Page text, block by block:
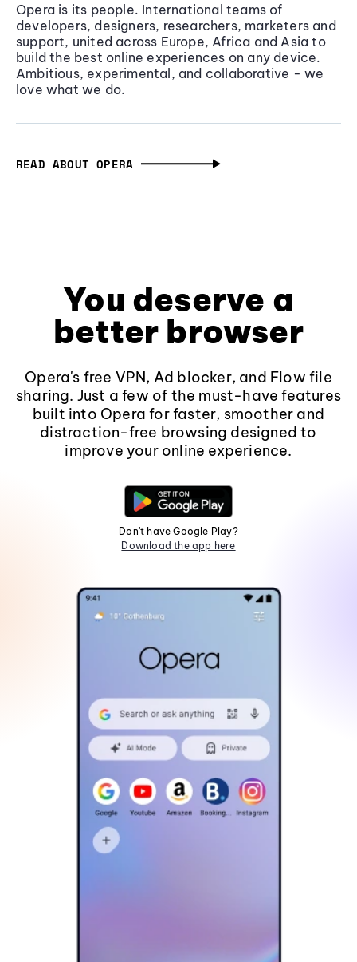
Opera is its people. International teams of
developers, designers, researchers, marketers and
support, united across Europe, Africa and Asia to
build the best online experiences on any device.
Ambitious, experimental, and collaborative - we
love what we do.
READ ABOUT OPERA
You deserve a
better browser
Opera's free VPN, Ad blocker, and Flow file
sharing. Just a few of the must-have features
built into Opera for faster, smoother and
distraction-free browsing designed to
improve your online experience.
Don't have Google Play?
Download the app here